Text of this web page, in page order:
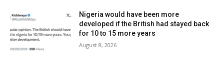
Nigeria would have been more
developed if the British had stayed back
for 10 to 15 more years
August 8, 2026